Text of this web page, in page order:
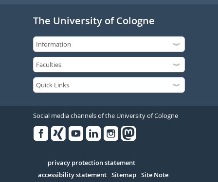
The University of Cologne
Social media channels of the University of Cologne
Serivce
privacy protection statement
accessibility statement Sitemap Site Note